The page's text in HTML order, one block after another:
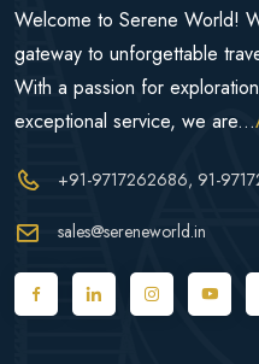
Welcome to Serene World!
gateway to unforgettable
With a passion for
exceptional service, we are...
+91-9717262686, 91-
sales@sereneworld.in